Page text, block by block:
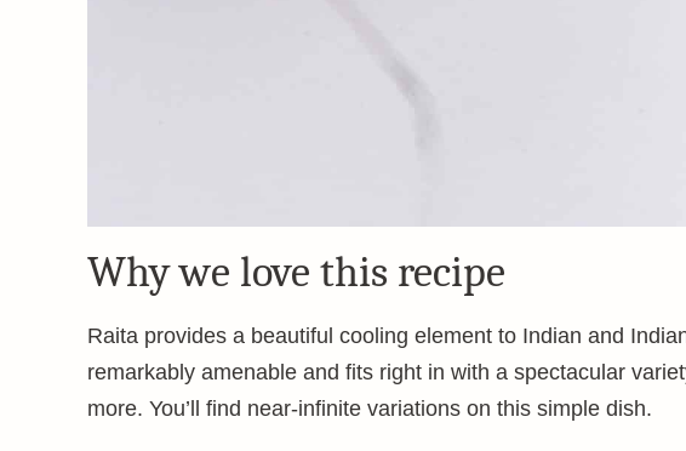
Why we love this recipe
Raita provides a beautiful cooling element to Indian and
remarkably amenable and fits right in with a spectacular
more. You’ll find near-infinite variations on this simple dish.